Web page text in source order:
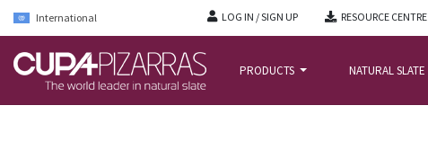
International LOG IN / SIGN UP RESOURCE CENTRE
PRODUCTS NATURAL SLATE